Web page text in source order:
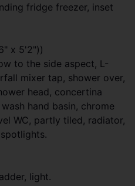
fridge freezer, inset
x 5'2"))
to the side aspect, L-
mixer tap, shower over,
head, concertina
hand basin, chrome
WC, partly tiled, radiator,
light.